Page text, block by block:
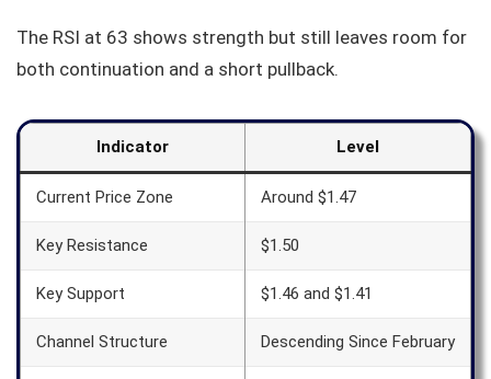
The RSI at 63 shows strength but still leaves room for
both continuation and a short pullback.
Indicator Level
Current Price Zone Around $1.47
Key Resistance $1.50
Key Support $1.46 and $1.41
Channel Structure Descending Since February